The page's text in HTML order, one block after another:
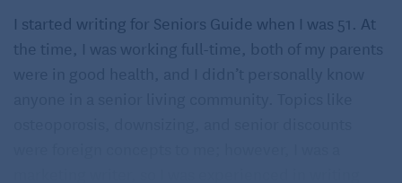
I started writing for Seniors Guide when I was 51. At
the time, I was working full-time, both of my parents